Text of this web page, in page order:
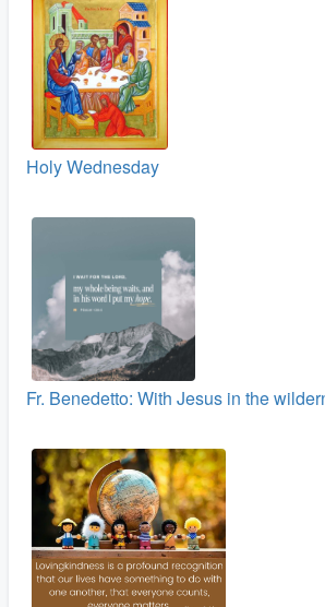
Holy Wednesday
Fr. Benedetto: With Jesus in the